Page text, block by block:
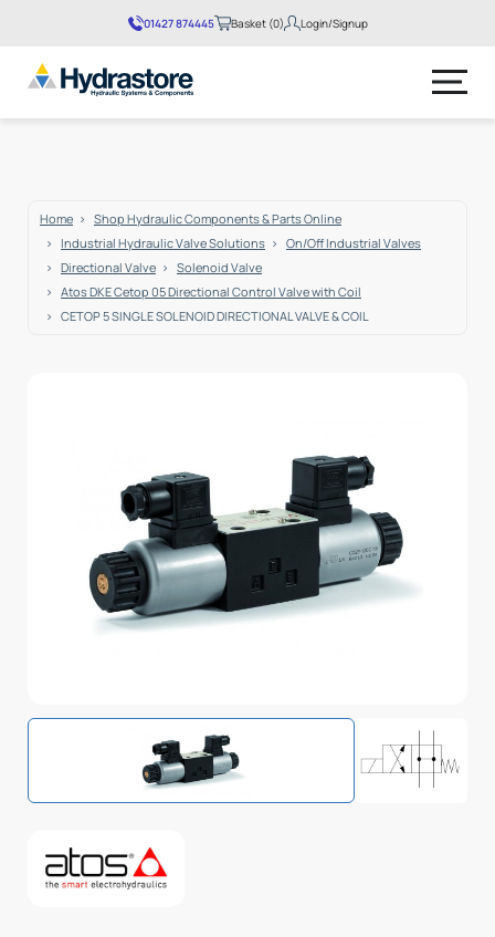
01427 874445 Basket (0) Login/Signup
Home
Shop Hydraulic Components & Parts Online
Industrial Hydraulic Valve Solutions
On/Off Industrial Valves
Directional Valve
Solenoid Valve
Atos DKE Cetop 05 Directional Control Valve with Coil
CETOP 5 SINGLE SOLENOID DIRECTIONAL VALVE & COIL